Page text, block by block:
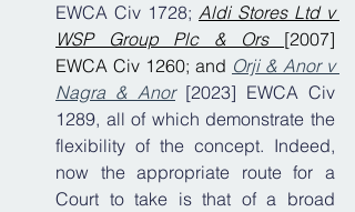
EWCA Civ 1728; Aldi Stores Ltd v
WSP Group Plc & Ors [2007]
EWCA Civ 1260; and Orji & Anor v
Nagra & Anor [2023] EWCA Civ
1289, all of which demonstrate the
flexibility of the concept. Indeed,
now the appropriate route for a
Court to take is that of a broad